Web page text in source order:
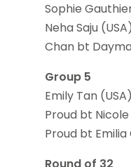
Sophie
Neha Saju
Chan bt
Group 5
Emily Tan
Proud bt Nicole
Proud bt Emilia